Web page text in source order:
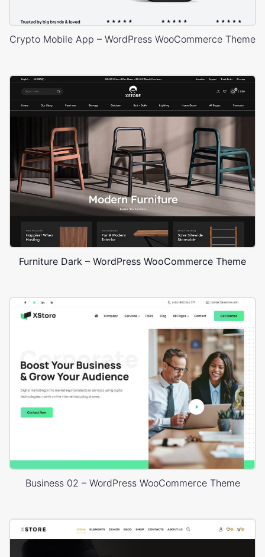
Crypto Mobile App – WordPress WooCommerce Theme
Furniture Dark – WordPress WooCommerce Theme
Business 02 – WordPress WooCommerce Theme